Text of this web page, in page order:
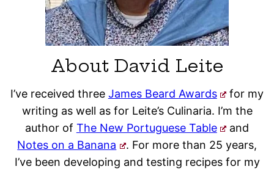
About David Leite
I’ve received three James Beard Awards
for my
writing as well as for Leite’s Culinaria. I’m the
author of The New Portuguese Table
and
Notes on a Banana
. For more than 25 years,
I’ve been developing and testing recipes for my